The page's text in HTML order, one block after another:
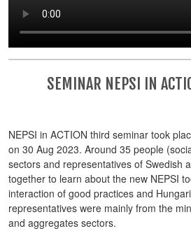
SEMINAR NEPSI IN
NEPSI in ACTION third seminar took
on 30 Aug 2023. Around 35 people
sectors and representatives of Swedish
together to learn about the new NEPSI
interaction of good practices and
representatives were mainly from the
and aggregates sectors.